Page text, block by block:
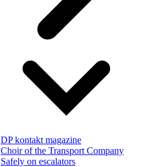
DP kontakt magazine
Choir of the Transport Company
Safely on escalators